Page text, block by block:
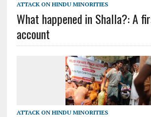
ATTACK ON HINDU MINORITIES
What happened in Shalla?: A
account
ATTACK ON HINDU MINORITIES